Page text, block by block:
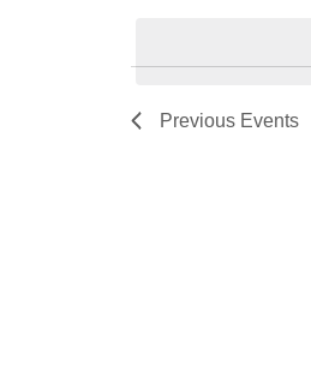
Previous Events